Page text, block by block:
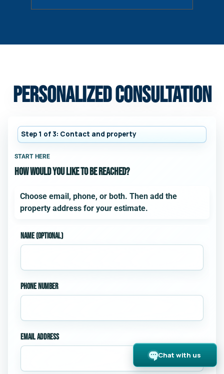
Personalized Consultation
Step 1 of 3: Contact and property
Step 1 of 3. How would you like to be reached?. Add an
START HERE
How would you like to be reached?
Choose email, phone, or both. Then add the
property address for your estimate.
Name (optional)
Phone number
Email address
Chat with us